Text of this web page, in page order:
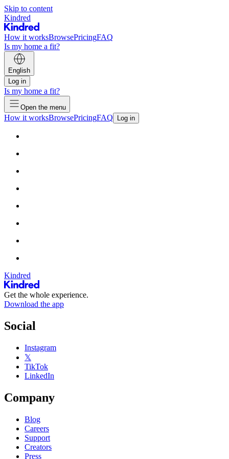
Skip to content
Kindred
How it worksBrowsePricingFAQ
Is my home a fit?
English
Log in
Is my home a fit?
Open the menu
How it worksBrowsePricingFAQ Log in
Kindred
Get the whole experience.
Download the app
Social
Instagram
𝕏
TikTok
LinkedIn
Company
Blog
Careers
Support
Creators
Press